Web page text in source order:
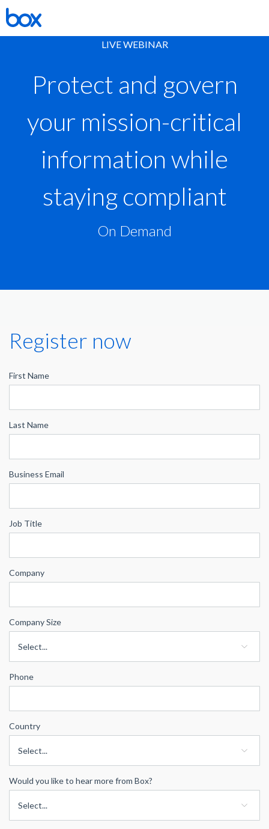
LIVE WEBINAR
Protect and govern
your mission-critical
information while
staying compliant
On Demand
Register now
First Name
Last Name
Business Email
Job Title
Company
Company Size
Phone
Country
Would you like to hear more from Box?